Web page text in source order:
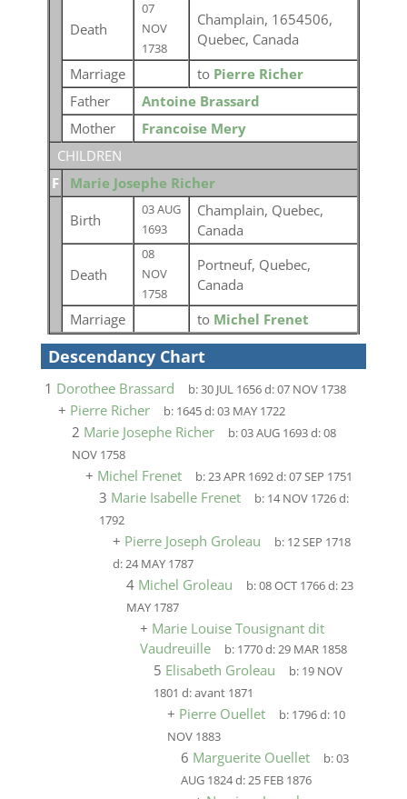
Death
07
NOV
1738
Champlain, 1654506,
Quebec, Canada
Marriage
to Pierre Richer
Father
Antoine Brassard
Mother
Francoise Mery
CHILDREN
F
Marie Josephe Richer
Birth
03 AUG
1693
Champlain, Quebec,
Canada
Death
08
NOV
1758
Portneuf, Quebec,
Canada
Marriage
to Michel Frenet
Descendancy Chart
1 Dorothee Brassard b:30 JUL 1656d:07 NOV 1738
+ Pierre Richer b: 1645d:03 MAY 1722
2 Marie Josephe Richer b:03 AUG 1693d:08
NOV 1758
+ Michel Frenet b:23 APR 1692d:07 SEP 1751
3 Marie Isabelle Frenet b: 14 NOV 1726d:
1792
+ Pierre Joseph Groleau b: 12 SEP 1718
d:24 MAY 1787
4 Michel Groleau b:08 OCT 1766d:23
MAY 1787
+ Marie Louise Tousignant dit
Vaudreuille
b: 1770d:29 MAR 1858
5 Elisabeth Groleau b: 19 NOV
1801 d:avant 1871
+ Pierre Ouellet b: 1796d: 10
NOV 1883
6 Marguerite Ouellet b:03
AUG 1824d:25 FEB 1876